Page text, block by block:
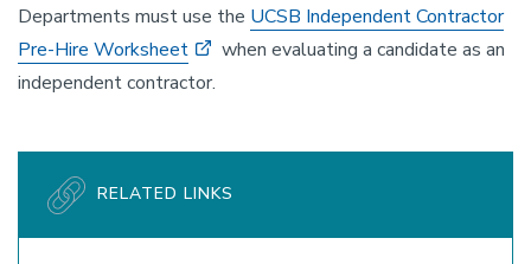
Departments must use the UCSB Independent Contractor
Pre-Hire Worksheet
when evaluating a candidate as an
independent contractor.
RELATED LINKS